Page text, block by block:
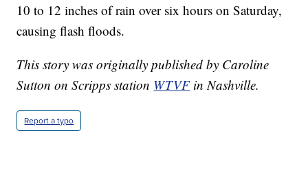
10 to 12 inches of rain over six hours on Saturday,
causing flash floods.
This story was originally published by Caroline
Sutton on Scripps station WTVFin Nashville.
Report a typo